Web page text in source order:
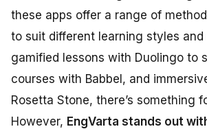
these apps offer a range of
to suit different learning styles and
gamified lessons with Duolingo to
courses with Babbel, and
Rosetta Stone, there’s something
However, EngVarta stands out